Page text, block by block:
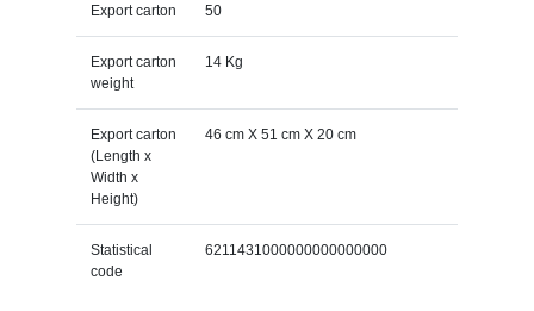
Export carton 50
Export carton
weight
14 Kg
Export carton
(Length x
Width x
Height)
46 cm X 51 cm X 20 cm
Statistical
code
6211431000000000000000